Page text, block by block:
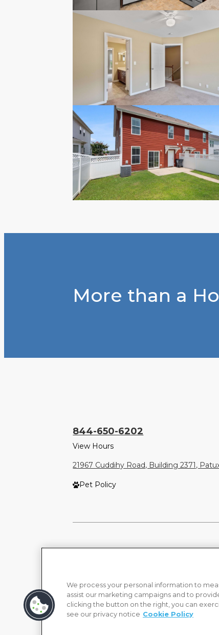
More than a
844-650-6202
View Hours
21967 Cuddihy Road, Building 2371,
Pet Policy
We process your personal information to
assist our marketing campaigns and to
clicking the button on the right, you can
see our privacy notice Cookie Policy